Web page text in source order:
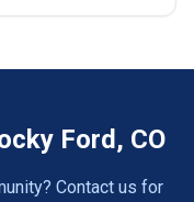
Ford, CO
Contact us for